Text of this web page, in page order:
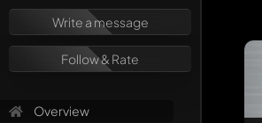
Write a message
Follow & Rate
Overview